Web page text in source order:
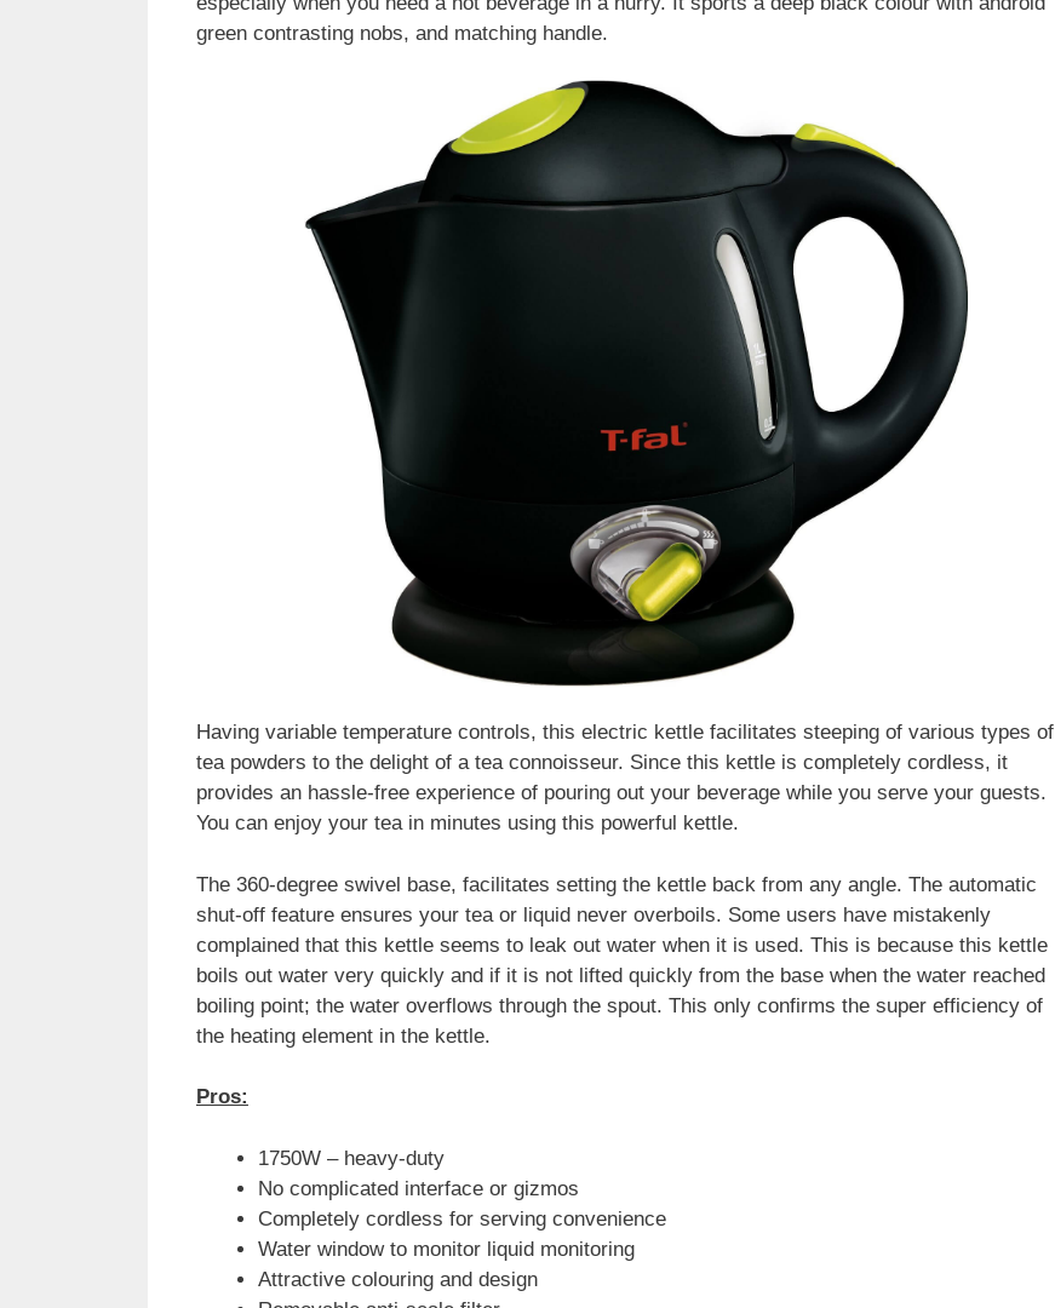
green contrasting nobs, and matching handle.
Having variable temperature controls, this electric kettle facilitates steeping of various types of
tea powders to the delight of a tea connoisseur. Since this kettle is completely cordless, it
provides an hassle-free experience of pouring out your beverage while you serve your guests.
You can enjoy your tea in minutes using this powerful kettle.
The 360-degree swivel base, facilitates setting the kettle back from any angle. The automatic
shut-off feature ensures your tea or liquid never overboils. Some users have mistakenly
complained that this kettle seems to leak out water when it is used. This is because this kettle
boils out water very quickly and if it is not lifted quickly from the base when the water reached
boiling point; the water overflows through the spout. This only confirms the super efficiency of
the heating element in the kettle.
Pros:
1750W – heavy-duty
No complicated interface or gizmos
Completely cordless for serving convenience
Water window to monitor liquid monitoring
Attractive colouring and design